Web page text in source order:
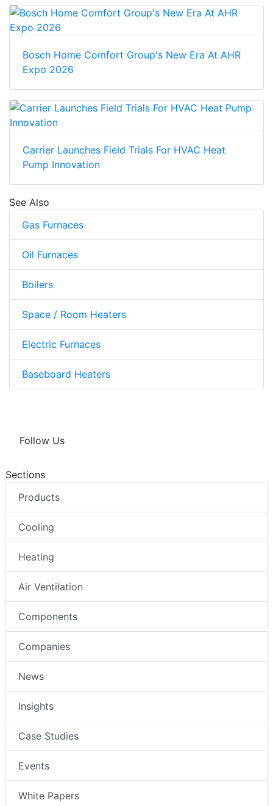
Bosch Home Comfort Group's New Era At AHR
Expo 2026
Carrier Launches Field Trials For HVAC Heat
Pump Innovation
See Also
Gas Furnaces
Oil Furnaces
Boilers
Space / Room Heaters
Electric Furnaces
Baseboard Heaters
Follow Us
Sections
Products
Cooling
Heating
Air Ventilation
Components
Companies
News
Insights
Case Studies
Events
White Papers